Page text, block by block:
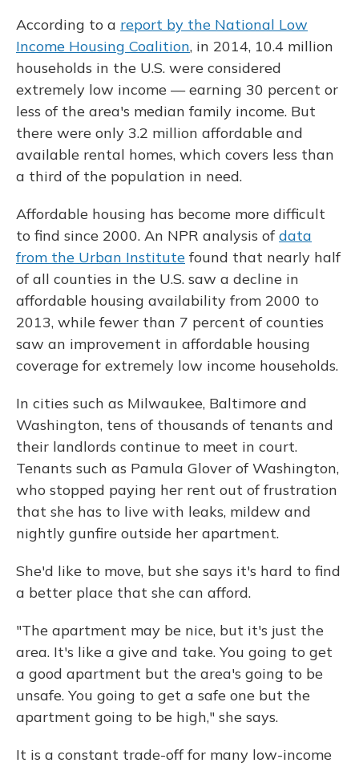
According to a report by the National Low
Income Housing Coalition, in 2014, 10.4 million
households in the U.S. were considered
extremely low income — earning 30 percent or
less of the area's median family income. But
there were only 3.2 million affordable and
available rental homes, which covers less than
a third of the population in need.
Affordable housing has become more difficult
to find since 2000. An NPR analysis ofdata
from the Urban Institute found that nearly half
of all counties in the U.S. saw a decline in
affordable housing availability from 2000 to
2013, while fewer than 7 percent of counties
saw an improvement in affordable housing
coverage for extremely low income households.
In cities such as Milwaukee, Baltimore and
Washington, tens of thousands of tenants and
their landlords continue to meet in court.
Tenants such as Pamula Glover of Washington,
who stopped paying her rent out of frustration
that she has to live with leaks, mildew and
nightly gunfire outside her apartment.
She'd like to move, but she says it's hard to find
a better place that she can afford.
"The apartment may be nice, but it's just the
area. It's like a give and take. You going to get
a good apartment but the area's going to be
unsafe. You going to get a safe one but the
apartment going to be high," she says.
It is a constant trade-off for many low-income